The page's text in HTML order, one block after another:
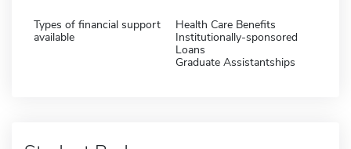
Types of financial support
available
Health Care Benefits
Institutionally-sponsored
Loans
Graduate Assistantships